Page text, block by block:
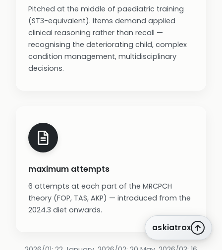
Pitched at the middle of paediatric training
(ST3-equivalent). Items demand applied
clinical reasoning rather than recall —
recognising the deteriorating child, complex
condition management, multidisciplinary
decisions.
maximum attempts
6 attempts at each part of the MRCPCH
theory (FOP, TAS, AKP) — introduced from the
2024.3 diet onwards.
askiatrox